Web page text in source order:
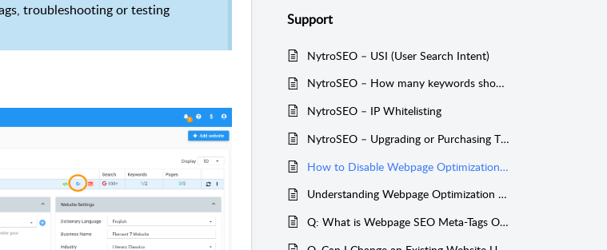
troubleshooting or testing
Support
NytroSEO – USI (User Search Intent)
NytroSEO – How many keywords should I target for a website?
NytroSEO – IP Whitelisting
NytroSEO – Upgrading or Purchasing Tiers After an AppSumo Deal Expiration
How to Disable Webpage Optimization, Revert to Original Meta Tags, or Unpromote Your Entire Website
Understanding Webpage Optimization Limits in NytroSEO
Q: What is Webpage SEO Meta-Tags Optimization?